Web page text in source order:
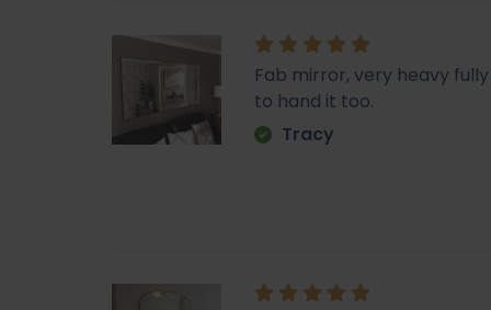
Fab mirror, very heavy
to hand it too.
Tracy